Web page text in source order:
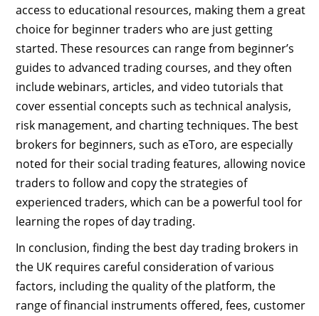
access to educational resources, making them a great
choice for beginner traders who are just getting
started. These resources can range from beginner’s
guides to advanced trading courses, and they often
include webinars, articles, and video tutorials that
cover essential concepts such as technical analysis,
risk management, and charting techniques. The best
brokers for beginners, such as eToro, are especially
noted for their social trading features, allowing novice
traders to follow and copy the strategies of
experienced traders, which can be a powerful tool for
learning the ropes of day trading.
In conclusion, finding the best day trading brokers in
the UK requires careful consideration of various
factors, including the quality of the platform, the
range of financial instruments offered, fees, customer